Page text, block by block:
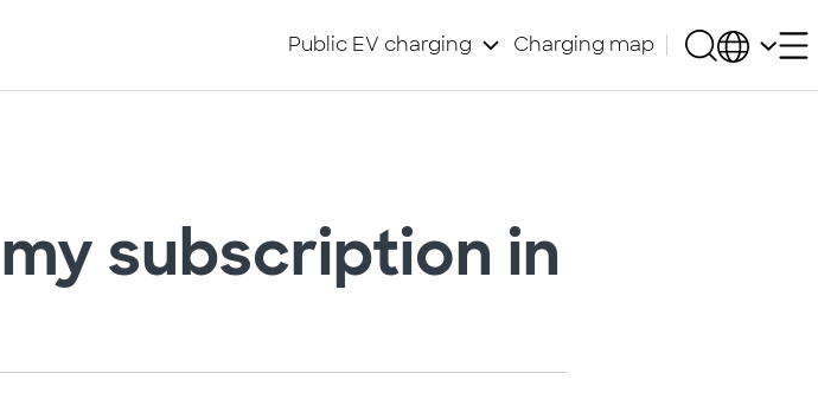
Public EV charging Charging map
subscription in